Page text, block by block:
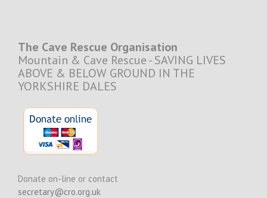
The Cave Rescue Organisation
Mountain & Cave Rescue - SAVING LIVES
ABOVE & BELOW GROUND IN THE
YORKSHIRE DALES
Donate on-line or contact
secretary@cro.org.uk